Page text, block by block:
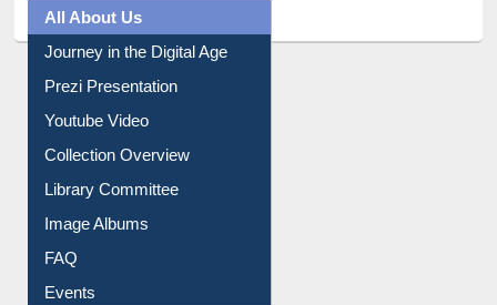
All About Us
Journey in the Digital Age
Prezi Presentation
Youtube Video
Collection Overview
Library Committee
Image Albums
FAQ
Events